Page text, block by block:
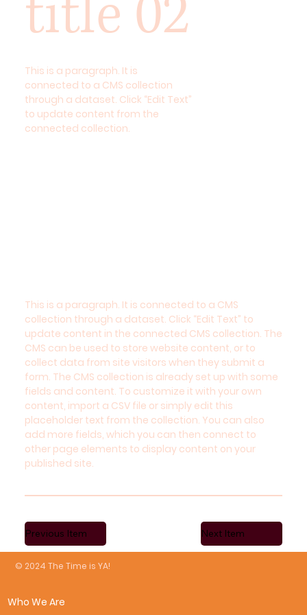
title 02
This is a paragraph. It is
connected to a CMS collection
through a dataset. Click “Edit Text”
to update content from the
connected collection.
This is a paragraph. It is connected to a CMS
collection through a dataset. Click “Edit Text” to
update content in the connected CMS collection. The
CMS can be used to store website content, or to
collect data from site visitors when they submit a
form. The CMS collection is already set up with some
fields and content. To customize it with your own
content, import a CSV file or simply edit this
placeholder text from the collection. You can also
add more fields, which you can then connect to
other page elements to display content on your
published site.
Next Item
Previous Item
Who We Are
© 2024 The Time is YA!